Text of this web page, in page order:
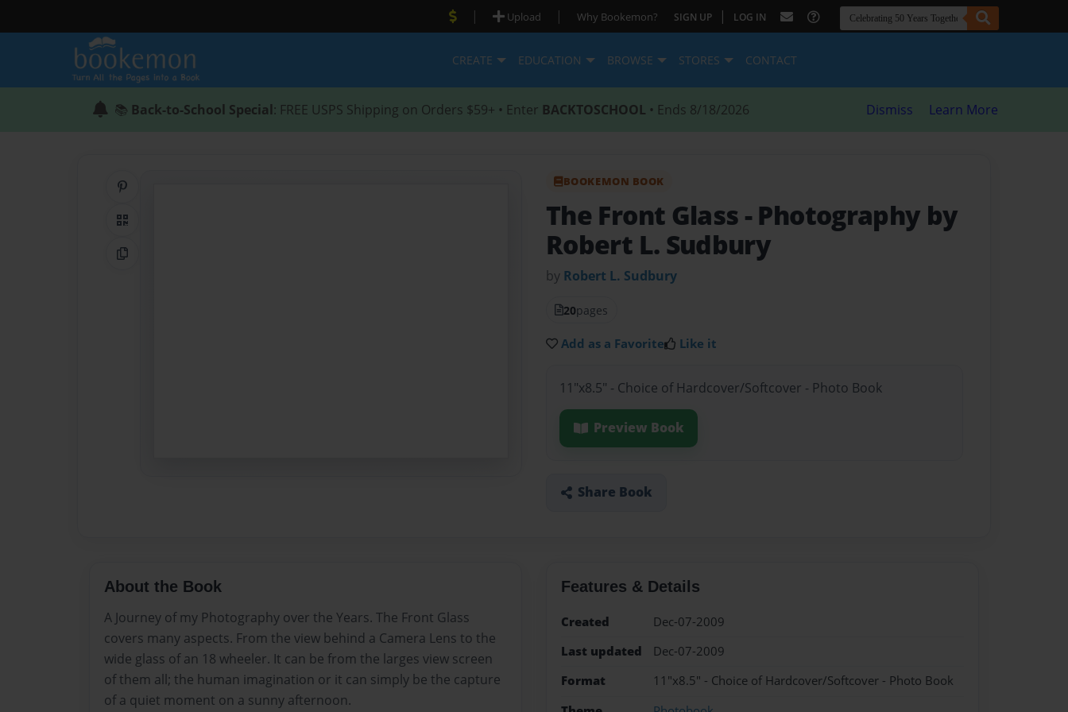
| Upload | Why Bookemon? SIGN UP | LOG IN
CREATE EDUCATION BROWSE STORES CONTACT
📚 Back-to-School Special: FREE USPS Shipping on Orders $59+ • Enter BACKTOSCHOOL • Ends 8/18/2026 Dismiss Learn More
QR Code
Copy Link
BOOKEMON BOOK
The Front Glass - Photography by
Robert L. Sudbury
by Robert L. Sudbury
20pages
Add as a Favorite Like it
11"x8.5" - Choice of Hardcover/Softcover - Photo Book
Preview Book
Share Book
About the Book
A Journey of my Photography over the Years. The Front Glass
covers many aspects. From the view behind a Camera Lens to the
wide glass of an 18 wheeler. It can be from the larges view screen
of them all; the human imagination or it can simply be the capture
of a quiet moment on a sunny afternoon.
Features & Details
Created
Dec-07-2009
Last updated
Dec-07-2009
Format
11"x8.5" - Choice of Hardcover/Softcover - Photo Book